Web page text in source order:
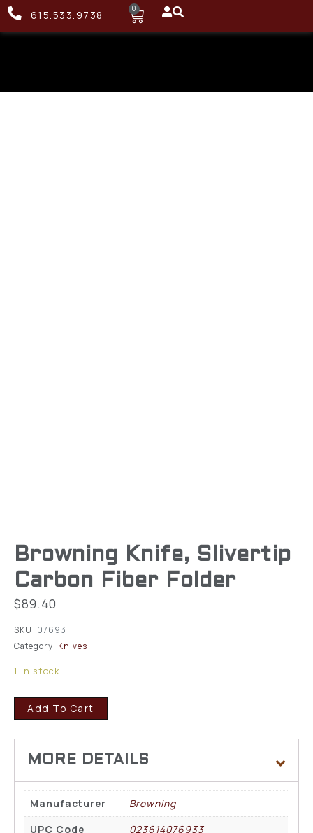
615.533.9738 0
Browning Knife, Slivertip
Carbon Fiber Folder
$89.40
SKU: 07693
Category: Knives
1 in stock
Add To Cart
Manufacturer
Browning
UPC Code
023614076933